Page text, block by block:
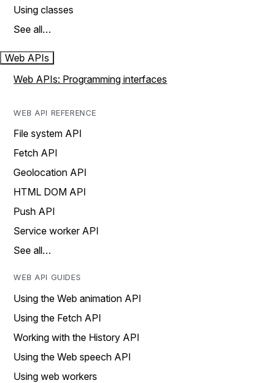
Using classes
See all…
Web APIs
Web APIs: Programming interfaces
WEB API REFERENCE
File system API
Fetch API
Geolocation API
HTML DOM API
Push API
Service worker API
See all…
WEB API GUIDES
Using the Web animation API
Using the Fetch API
Working with the History API
Using the Web speech API
Using web workers